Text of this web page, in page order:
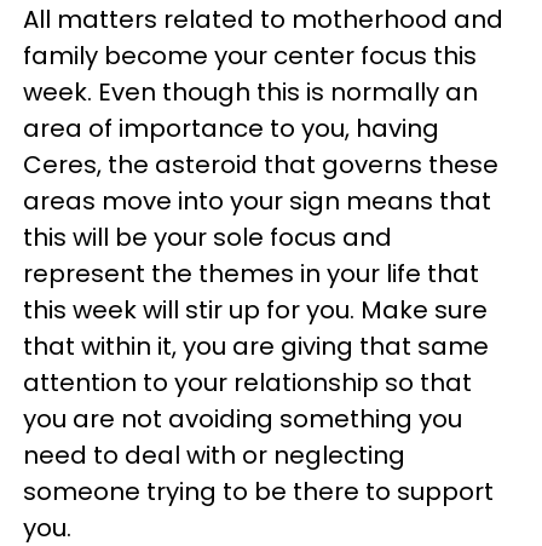
All matters related to motherhood and
family become your center focus this
week. Even though this is normally an
area of importance to you, having
Ceres, the asteroid that governs these
areas move into your sign means that
this will be your sole focus and
represent the themes in your life that
this week will stir up for you. Make sure
that within it, you are giving that same
attention to your relationship so that
you are not avoiding something you
need to deal with or neglecting
someone trying to be there to support
you.